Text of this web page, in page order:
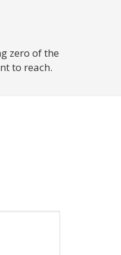
zero of the
to reach.